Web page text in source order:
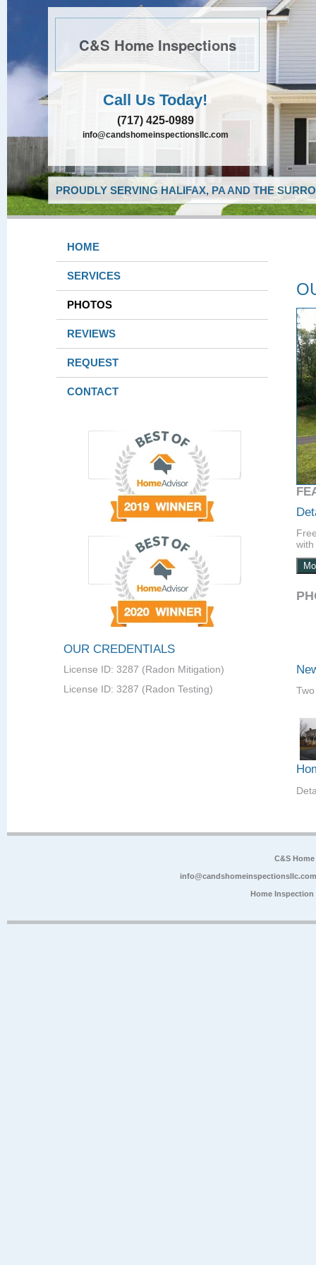
C&S Home Inspections
Call Us Today!
(717) 425-0989
info@candshomeinspectionsllc.com
PROUDLY SERVING HALIFAX, PA AND THE
HOME
SERVICES
PHOTOS
REVIEWS
REQUEST
CONTACT
OUR CREDENTIALS
License ID: 3287 (Radon Mitigation)
License ID: 3287 (Radon Testing)
C&S
info@candshomeinspectionsllc.com
Home